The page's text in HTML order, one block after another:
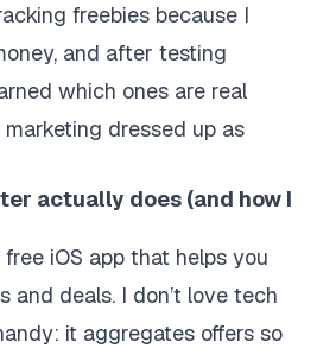
freebies because I
and after testing
which ones are real
dressed up as
actually does (and how I
iOS app that helps you
and deals. I don’t love tech
it aggregates offers so